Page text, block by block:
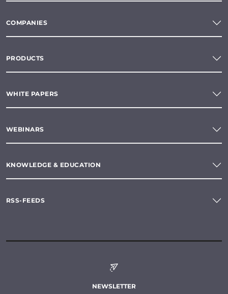
COMPANIES
PRODUCTS
WHITE PAPERS
WEBINARS
KNOWLEDGE & EDUCATION
RSS-FEEDS
NEWSLETTER